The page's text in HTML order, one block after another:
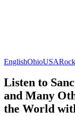
EnglishOhioUSARock
Listen to
and Many
the World